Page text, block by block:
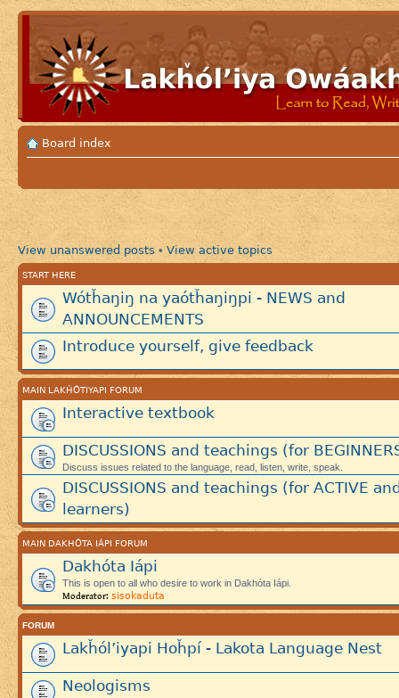
Board index
View unanswered posts • View active topics
START HERE
Wótȟaŋiŋ na yaótȟaŋiŋpi - NEWS and
ANNOUNCEMENTS
Introduce yourself, give feedback
MAIN LAKȞÓTIYAPI FORUM
Interactive textbook
DISCUSSIONS and teachings (for
Discuss issues related to the language, read, listen, write, speak.
DISCUSSIONS and teachings (for ACTIVE
learners)
MAIN DAKHÓTA IÁPI FORUM
Dakhóta Iápi
This is open to all who desire to work in Dakhóta Iápi.
Moderator: sisokaduta
FORUM
Lakȟól’iyapi Hoȟpí - Lakota Language Nest
Neologisms